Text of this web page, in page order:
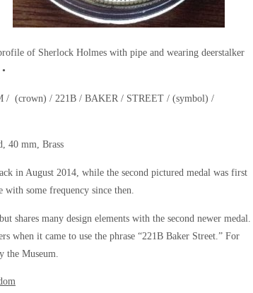
of Sherlock Holmes with pipe and wearing deerstalker
/ (crown) / 221B / BAKER / STREET / (symbol) /
40 mm, Brass
in August 2014, while the second pictured medal was first
with some frequency since then.
shares many design elements with the second newer medal.
it came to use the phrase “221B Baker Street.” For
the Museum.